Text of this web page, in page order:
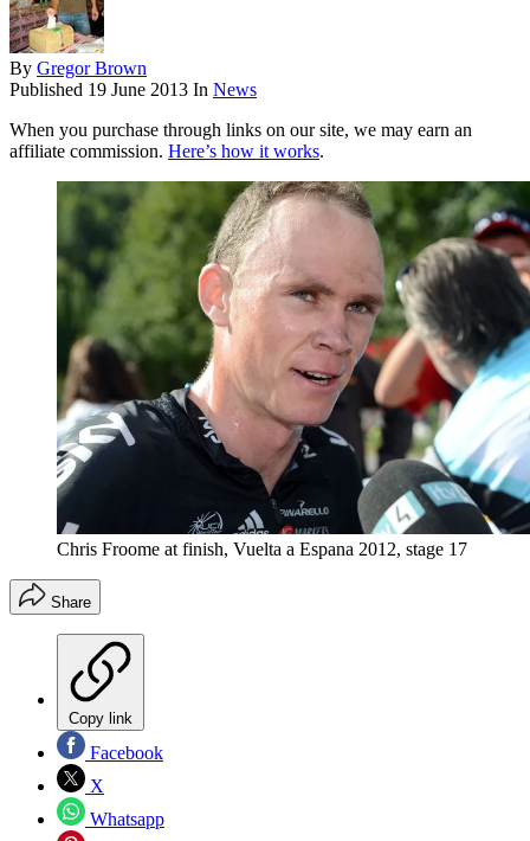
By Gregor Brown
Published 19 June 2013 In News
When you purchase through links on our site, we may earn an
affiliate commission. Here’s how it works.
Chris Froome at finish, Vuelta a Espana 2012, stage 17
Share
Copy link
Facebook
X
Whatsapp